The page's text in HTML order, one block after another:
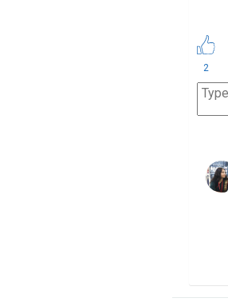
2